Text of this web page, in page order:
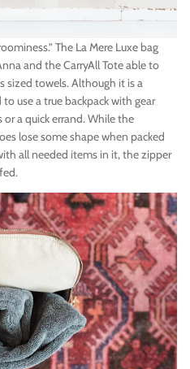
The La Mere Luxe bag
and the CarryAll Tote able to
sized towels. Although it is a
use a true backpack with gear
a quick errand. While the
lose some shape when packed
all needed items in it, the zipper